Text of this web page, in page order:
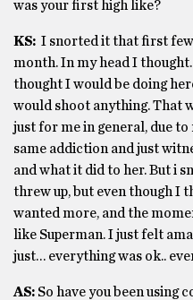
was your first high like?
KS: I snorted it that first
month. In my head I
thought I would be doing
would shoot anything. That
just for me in general, due
same addiction and just
and what it did to her. But i
threw up, but even though I
wanted more, and the
like Superman. I just felt
just… everything was ok..
AS: So have you been using